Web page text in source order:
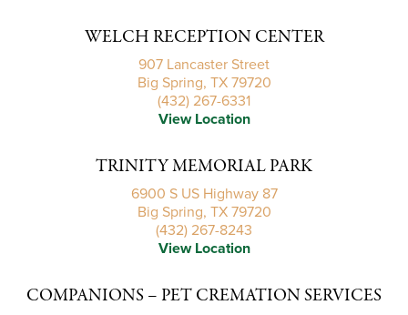
WELCH RECEPTION CENTER
907 Lancaster Street
Big Spring, TX 79720
(432) 267-6331
View Location
TRINITY MEMORIAL PARK
6900 S US Highway 87
Big Spring, TX 79720
(432) 267-8243
View Location
COMPANIONS – PET CREMATION SERVICES